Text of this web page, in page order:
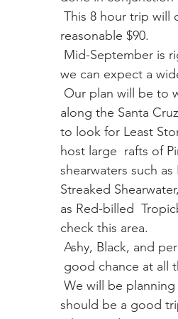
gray whale mother and calf
reasonable $90.
we can expect a
along the Santa
to look for Least
host large  rafts of
shearwaters such
Streaked
as Red-billed
check this area.
Ashy, Black, and
good chance at all
should be a good